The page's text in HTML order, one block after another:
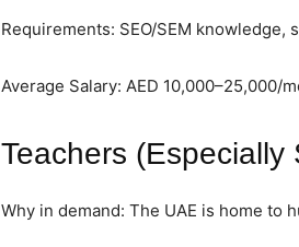
Requirements: SEO/SEM
Average Salary: AED 10,000–25,000/
Teachers (Especially
Why in demand: The UAE is home to